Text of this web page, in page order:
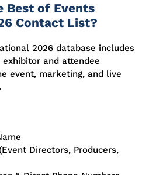
Best of Events
Contact List?
2026 database includes
and attendee
event, marketing, and live
Directors, Producers,